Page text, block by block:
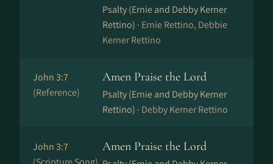
Psalty (Ernie and Debby Kerner
Rettino) · Ernie Rettino, Debbie
Kerner Rettino
John 3:7
(Reference)
Amen Praise the Lord
Psalty (Ernie and Debby Kerner
Rettino) · Debby Kerner Rettino
John 3:7
Amen Praise the Lord